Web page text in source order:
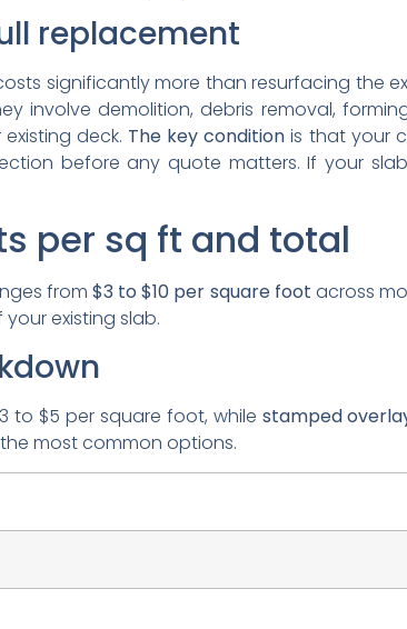
replacement
significantly more than resurfacing the
involve demolition, debris removal,
deck. The key condition is that your
before any quote matters. If your
per sq ft and total
from$3 to $10 per square foot across
existing slab.
to $5 per square foot, while stamped
most common options.